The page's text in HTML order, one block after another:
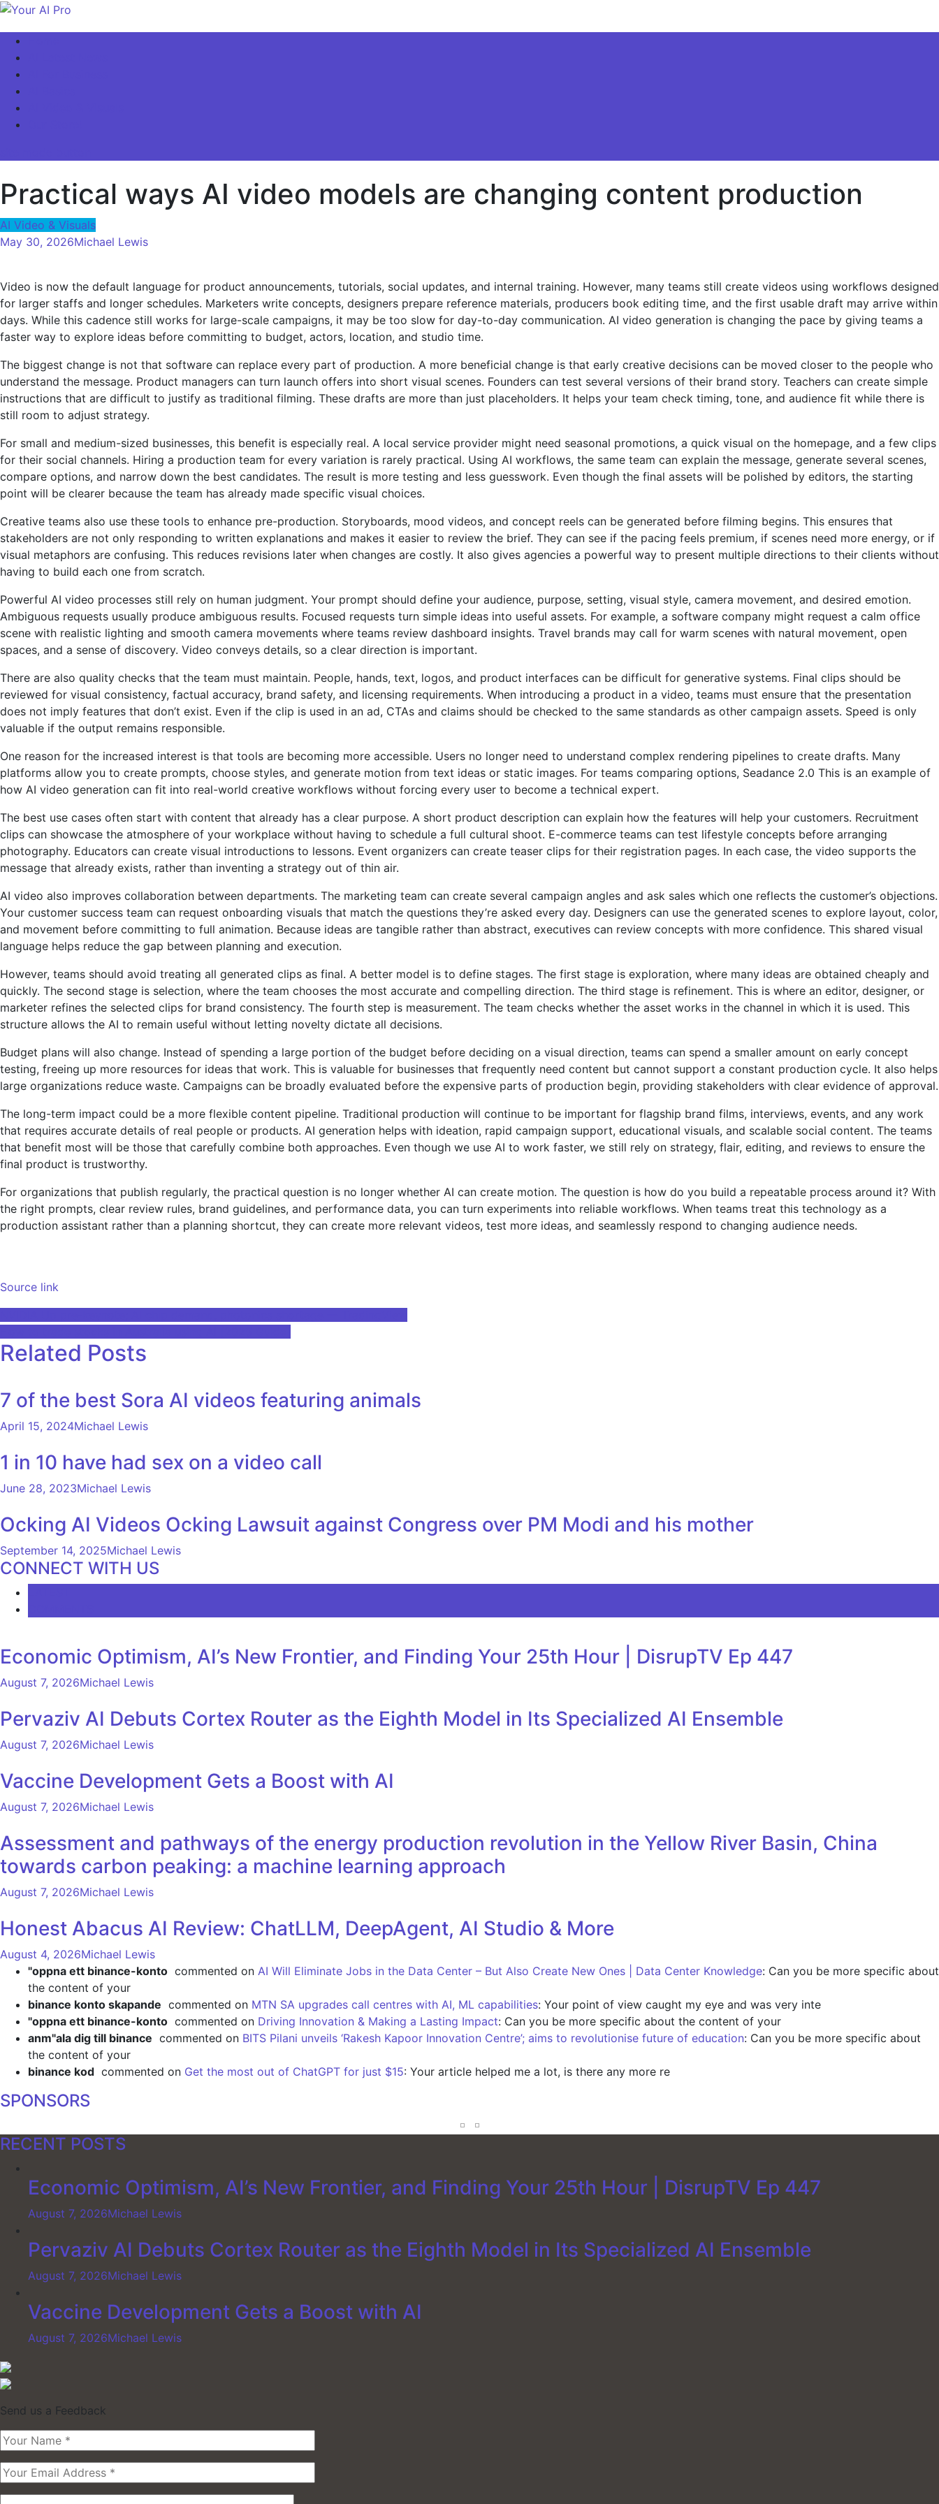
Skip
content
Practical ways AI video models are changing content production
AI Video & Visuals
May 30, 2026Michael Lewis
Video is now the default language for product announcements, tutorials, social updates, and internal training. However, many teams still create videos using workflows designed
for larger staffs and longer schedules. Marketers write concepts, designers prepare reference materials, producers book editing time, and the first usable draft may arrive within
days. While this cadence still works for large-scale campaigns, it may be too slow for day-to-day communication. AI video generation is changing the pace by giving teams a
faster way to explore ideas before committing to budget, actors, location, and studio time.
The biggest change is not that software can replace every part of production. A more beneficial change is that early creative decisions can be moved closer to the people who
understand the message. Product managers can turn launch offers into short visual scenes. Founders can test several versions of their brand story. Teachers can create simple
instructions that are difficult to justify as traditional filming. These drafts are more than just placeholders. It helps your team check timing, tone, and audience fit while there is
still room to adjust strategy.
For small and medium-sized businesses, this benefit is especially real. A local service provider might need seasonal promotions, a quick visual on the homepage, and a few clips
for their social channels. Hiring a production team for every variation is rarely practical. Using AI workflows, the same team can explain the message, generate several scenes,
compare options, and narrow down the best candidates. The result is more testing and less guesswork. Even though the final assets will be polished by editors, the starting
point will be clearer because the team has already made specific visual choices.
Creative teams also use these tools to enhance pre-production. Storyboards, mood videos, and concept reels can be generated before filming begins. This ensures that
stakeholders are not only responding to written explanations and makes it easier to review the brief. They can see if the pacing feels premium, if scenes need more energy, or if
visual metaphors are confusing. This reduces revisions later when changes are costly. It also gives agencies a powerful way to present multiple directions to their clients without
having to build each one from scratch.
Powerful AI video processes still rely on human judgment. Your prompt should define your audience, purpose, setting, visual style, camera movement, and desired emotion.
Ambiguous requests usually produce ambiguous results. Focused requests turn simple ideas into useful assets. For example, a software company might request a calm office
scene with realistic lighting and smooth camera movements where teams review dashboard insights. Travel brands may call for warm scenes with natural movement, open
spaces, and a sense of discovery. Video conveys details, so a clear direction is important.
There are also quality checks that the team must maintain. People, hands, text, logos, and product interfaces can be difficult for generative systems. Final clips should be
reviewed for visual consistency, factual accuracy, brand safety, and licensing requirements. When introducing a product in a video, teams must ensure that the presentation
does not imply features that don’t exist. Even if the clip is used in an ad, CTAs and claims should be checked to the same standards as other campaign assets. Speed ​​is only
valuable if the output remains responsible.
One reason for the increased interest is that tools are becoming more accessible. Users no longer need to understand complex rendering pipelines to create drafts. Many
platforms allow you to create prompts, choose styles, and generate motion from text ideas or static images. For teams comparing options, Seadance 2.0 This is an example of
how AI video generation can fit into real-world creative workflows without forcing every user to become a technical expert.
The best use cases often start with content that already has a clear purpose. A short product description can explain how the features will help your customers. Recruitment
clips can showcase the atmosphere of your workplace without having to schedule a full cultural shoot. E-commerce teams can test lifestyle concepts before arranging
photography. Educators can create visual introductions to lessons. Event organizers can create teaser clips for their registration pages. In each case, the video supports the
message that already exists, rather than inventing a strategy out of thin air.
AI video also improves collaboration between departments. The marketing team can create several campaign angles and ask sales which one reflects the customer’s objections.
Your customer success team can request onboarding visuals that match the questions they’re asked every day. Designers can use the generated scenes to explore layout, color,
and movement before committing to full animation. Because ideas are tangible rather than abstract, executives can review concepts with more confidence. This shared visual
language helps reduce the gap between planning and execution.
However, teams should avoid treating all generated clips as final. A better model is to define stages. The first stage is exploration, where many ideas are obtained cheaply and
quickly. The second stage is selection, where the team chooses the most accurate and compelling direction. The third stage is refinement. This is where an editor, designer, or
marketer refines the selected clips for brand consistency. The fourth step is measurement. The team checks whether the asset works in the channel in which it is used. This
structure allows the AI ​​to remain useful without letting novelty dictate all decisions.
Budget plans will also change. Instead of spending a large portion of the budget before deciding on a visual direction, teams can spend a smaller amount on early concept
testing, freeing up more resources for ideas that work. This is valuable for businesses that frequently need content but cannot support a constant production cycle. It also helps
large organizations reduce waste. Campaigns can be broadly evaluated before the expensive parts of production begin, providing stakeholders with clear evidence of approval.
The long-term impact could be a more flexible content pipeline. Traditional production will continue to be important for flagship brand films, interviews, events, and any work
that requires accurate details of real people or products. AI generation helps with ideation, rapid campaign support, educational visuals, and scalable social content. The teams
that benefit most will be those that carefully combine both approaches. Even though we use AI to work faster, we still rely on strategy, flair, editing, and reviews to ensure the
final product is trustworthy.
For organizations that publish regularly, the practical question is no longer whether AI can create motion. The question is how do you build a repeatable process around it? With
the right prompts, clear review rules, brand guidelines, and performance data, you can turn experiments into reliable workflows. When teams treat this technology as a
production assistant rather than a planning shortcut, they can create more relevant videos, test more ideas, and seamlessly respond to changing audience needs.
Source link
Post
navigation
Related Posts
7 of the best Sora AI videos featuring animals
April 15, 2024Michael Lewis
1 in 10 have had sex on a video call
June 28, 2023Michael Lewis
Ocking AI Videos Ocking Lawsuit against Congress over PM Modi and his mother
September 14, 2025Michael Lewis
CONNECT WITH US
Economic Optimism, AI’s New Frontier, and Finding Your 25th Hour | DisrupTV Ep 447
August 7, 2026Michael Lewis
Pervaziv AI Debuts Cortex Router as the Eighth Model in Its Specialized AI Ensemble
August 7, 2026Michael Lewis
Vaccine Development Gets a Boost with AI
August 7, 2026Michael Lewis
Assessment and pathways of the energy production revolution in the Yellow River Basin, China
towards carbon peaking: a machine learning approach
August 7, 2026Michael Lewis
Honest Abacus AI Review: ChatLLM, DeepAgent, AI Studio & More
August 4, 2026Michael Lewis
"oppna ett binance-konto commented on AI Will Eliminate Jobs in the Data Center – But Also Create New Ones | Data Center Knowledge: Can you be more specific about
the content of your
binance konto skapande commented on MTN SA upgrades call centres with AI, ML capabilities: Your point of view caught my eye and was very inte
"oppna ett binance-konto commented on Driving Innovation & Making a Lasting Impact: Can you be more specific about the content of your
anm"ala dig till binance commented on BITS Pilani unveils ‘Rakesh Kapoor Innovation Centre’; aims to revolutionise future of education: Can you be more specific about
the content of your
binance kod commented on Get the most out of ChatGPT for just $15: Your article helped me a lot, is there any more re
SPONSORS
RECENT POSTS
Economic Optimism, AI’s New Frontier, and Finding Your 25th Hour | DisrupTV Ep 447
August 7, 2026Michael Lewis
Pervaziv AI Debuts Cortex Router as the Eighth Model in Its Specialized AI Ensemble
August 7, 2026Michael Lewis
Vaccine Development Gets a Boost with AI
August 7, 2026Michael Lewis
Send us a Feedback